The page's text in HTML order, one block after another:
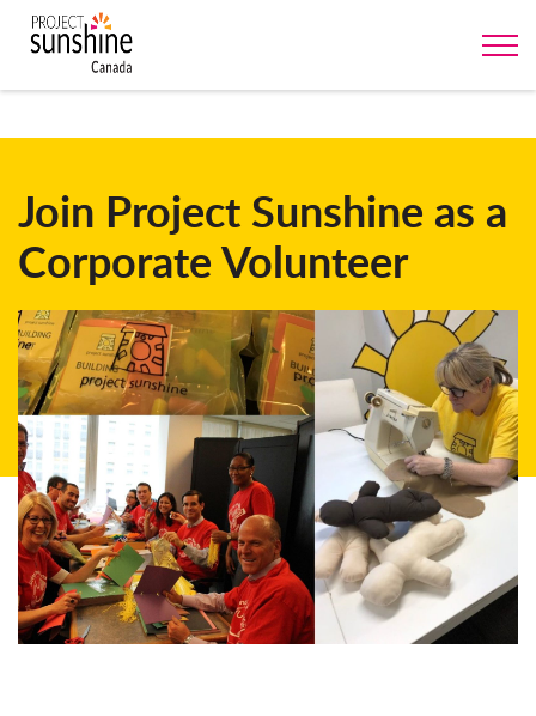
Join Project Sunshine as a
Corporate Volunteer